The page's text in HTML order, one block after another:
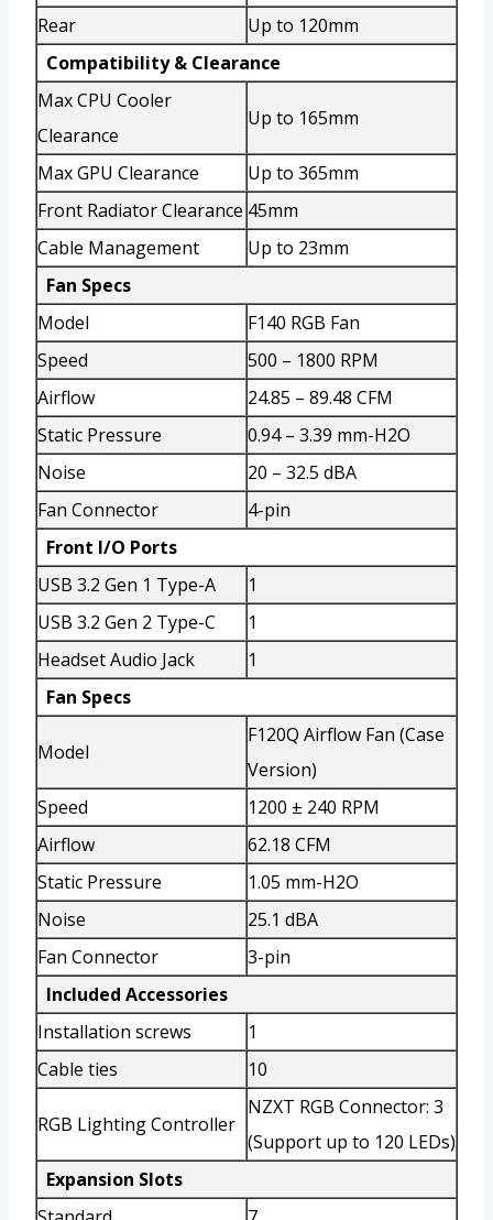
Rear
Up to 120mm
Compatibility & Clearance
Max CPU Cooler
Clearance
Up to 165mm
Max GPU Clearance
Up to 365mm
Front Radiator Clearance 45mm
Cable Management
Up to 23mm
Fan Specs
Model
F140 RGB Fan
Speed
500 – 1800 RPM
Airflow
24.85 – 89.48 CFM
Static Pressure
0.94 – 3.39 mm-H2O
Noise
20 – 32.5 dBA
Fan Connector
4-pin
Front I/O Ports
USB 3.2 Gen 1 Type-A
1
USB 3.2 Gen 2 Type-C
1
Headset Audio Jack
1
Fan Specs
Model
F120Q Airflow Fan (Case
Version)
Speed
1200 ± 240 RPM
Airflow
62.18 CFM
Static Pressure
1.05 mm-H2O
Noise
25.1 dBA
Fan Connector
3-pin
Included Accessories
Installation screws
1
Cable ties
10
RGB Lighting Controller
NZXT RGB Connector: 3
(Support up to 120 LEDs)
Expansion Slots